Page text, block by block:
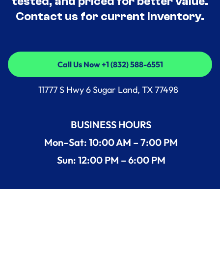
Contact us for current inventory.
Call Us Now +1 (832) 588-6551
Call Us Now +1 (832) 588-6551
11777 S Hwy 6 Sugar Land, TX 77498
BUSINESS HOURS
Mon–Sat: 10:00 AM – 7:00 PM
Sun: 12:00 PM – 6:00 PM